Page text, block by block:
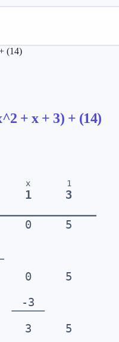
(14)
+ x + 3) + (14)
x 1
1 3
0 5
0 5
-3
3 5